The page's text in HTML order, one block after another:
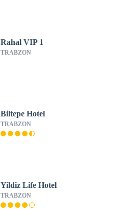
Rahal VIP 1
TRABZON
Biltepe Hotel
TRABZON
Yildiz Life Hotel
TRABZON